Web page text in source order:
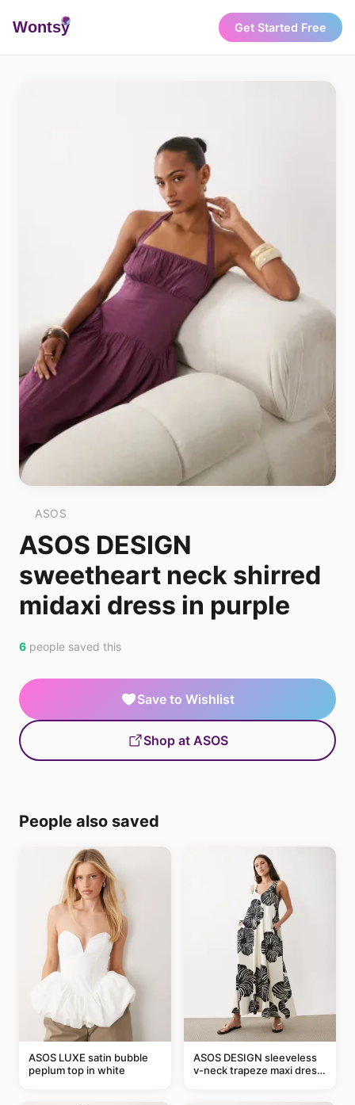
Wontsy Get Started Free
ASOS
ASOS DESIGN
sweetheart neck shirred
midaxi dress in purple
6 people saved this
Save to Wishlist
Shop at ASOS
People also saved
ASOS LUXE satin bubble
peplum top in white
ASOS DESIGN sleeveless
v-neck trapeze maxi dress